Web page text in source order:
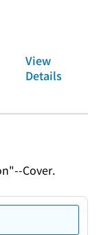
View
Details
Cover.